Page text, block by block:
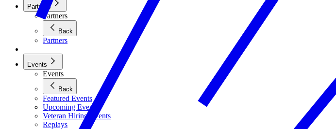
Partners
Partners
Back
Partners
Events
Events
Back
Featured Events
Upcoming Events
Veteran Hiring Events
Replays